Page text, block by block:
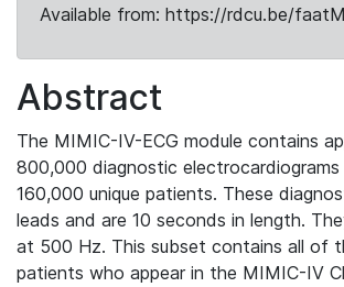
Available from: https://rdcu.be/faatM
Abstract
The MIMIC-IV-ECG module contains
800,000 diagnostic electrocardiograms
160,000 unique patients. These
leads and are 10 seconds in length.
at 500 Hz. This subset contains all of
patients who appear in the MIMIC-IV